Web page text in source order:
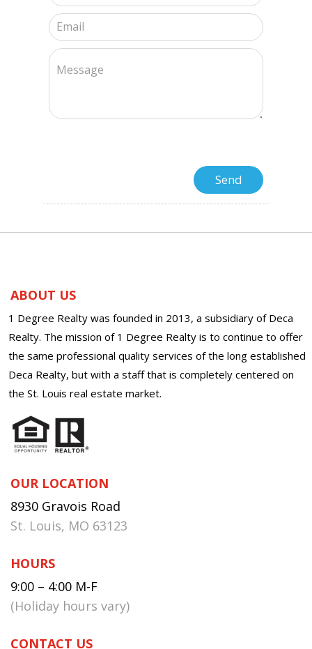
ABOUT US
1 Degree Realty was founded in 2013, a subsidiary of Deca
Realty. The mission of 1 Degree Realty is to continue to offer
the same professional quality services of the long established
Deca Realty, but with a staff that is completely centered on
the St. Louis real estate market.
OUR LOCATION
8930 Gravois Road
St. Louis, MO 63123
HOURS
9:00 – 4:00 M-F
(Holiday hours vary)
CONTACT US